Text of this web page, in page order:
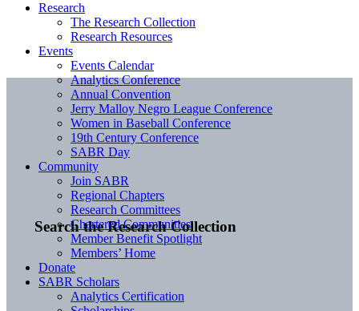
Search the Research Collection
Research
The Research Collection
Research Resources
Events
Events Calendar
Analytics Conference
Annual Convention
Jerry Malloy Negro League Conference
Women in Baseball Conference
19th Century Conference
SABR Day
Community
Join SABR
Regional Chapters
Research Committees
Chartered Communities
Member Benefit Spotlight
Members’ Home
Donate
SABR Scholars
Analytics Certification